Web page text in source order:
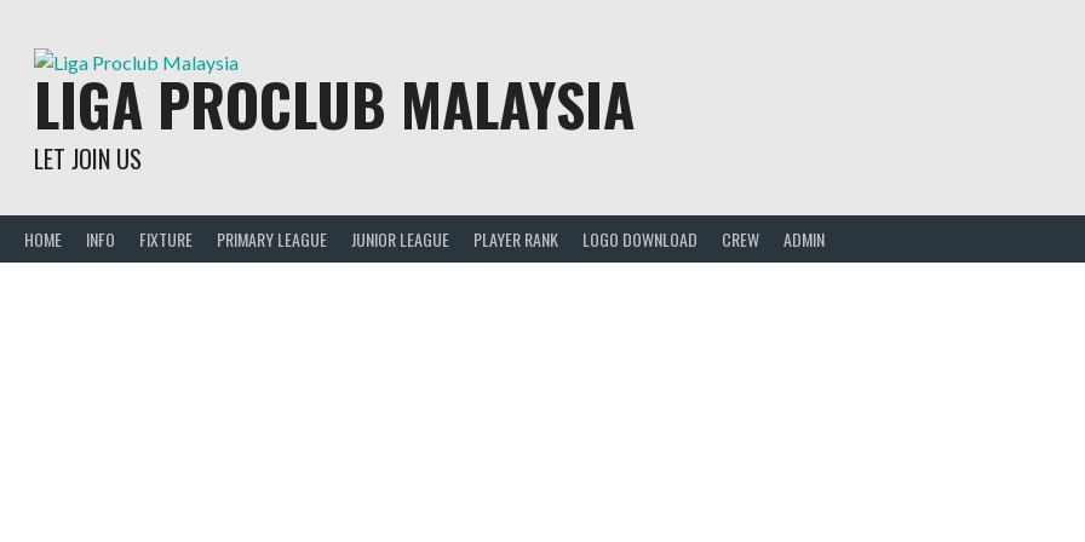
contentLIGA PROCLUB MALAYSIA
LET JOIN US
HOME INFO FIXTURE PRIMARY LEAGUE JUNIOR LEAGUE PLAYER RANK LOGO DOWNLOAD CREW ADMIN